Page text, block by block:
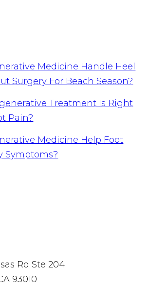
Medicine Handle Heel
Surgery For Beach Season?
Treatment Is Right
Pain?
Medicine Help Foot
Symptoms?
Rd Ste 204
93010